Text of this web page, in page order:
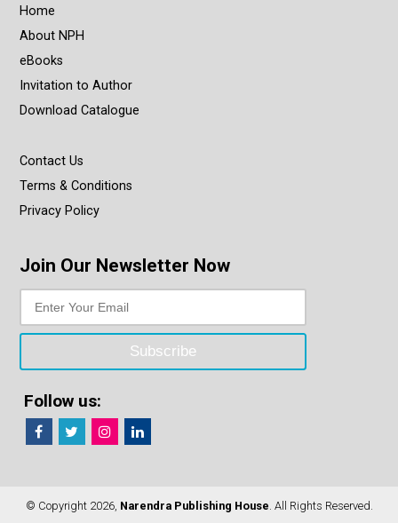
Home
About NPH
eBooks
Invitation to Author
Download Catalogue
Contact Us
Terms & Conditions
Privacy Policy
Join Our Newsletter Now
Follow us:
© Copyright 2026, Narendra Publishing House. All Rights Reserved.